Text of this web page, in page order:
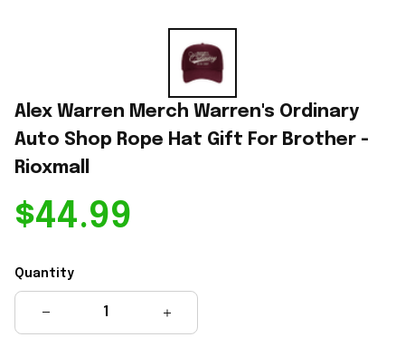
Alex Warren Merch Warren's Ordinary
Auto Shop Rope Hat Gift For Brother -
Rioxmall
$44.99
Quantity